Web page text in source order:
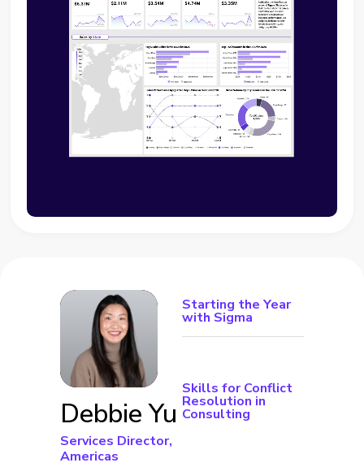
Debbie Yu
Services Director,
Americas
Starting the Year
with Sigma
Skills for Conflict
Resolution in
Consulting